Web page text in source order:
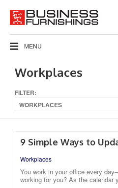
MENU
Workplaces
FILTER:
WORKPLACES
9 Simple Ways to
Workplaces
You work in your office every
working for you? As the calendar